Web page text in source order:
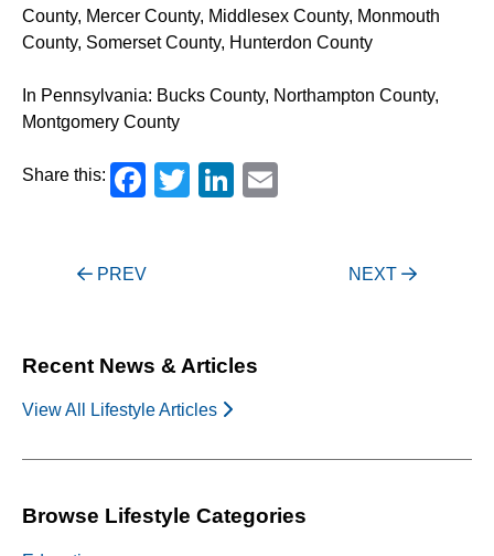
County, Mercer County, Middlesex County, Monmouth
County, Somerset County, Hunterdon County
In Pennsylvania: Bucks County, Northampton County,
Montgomery County
Share this: Facebook
TwitterLinkedIn
Post
PREV NEXT
Recent News & Articles
View All Lifestyle Articles
Browse Lifestyle Categories